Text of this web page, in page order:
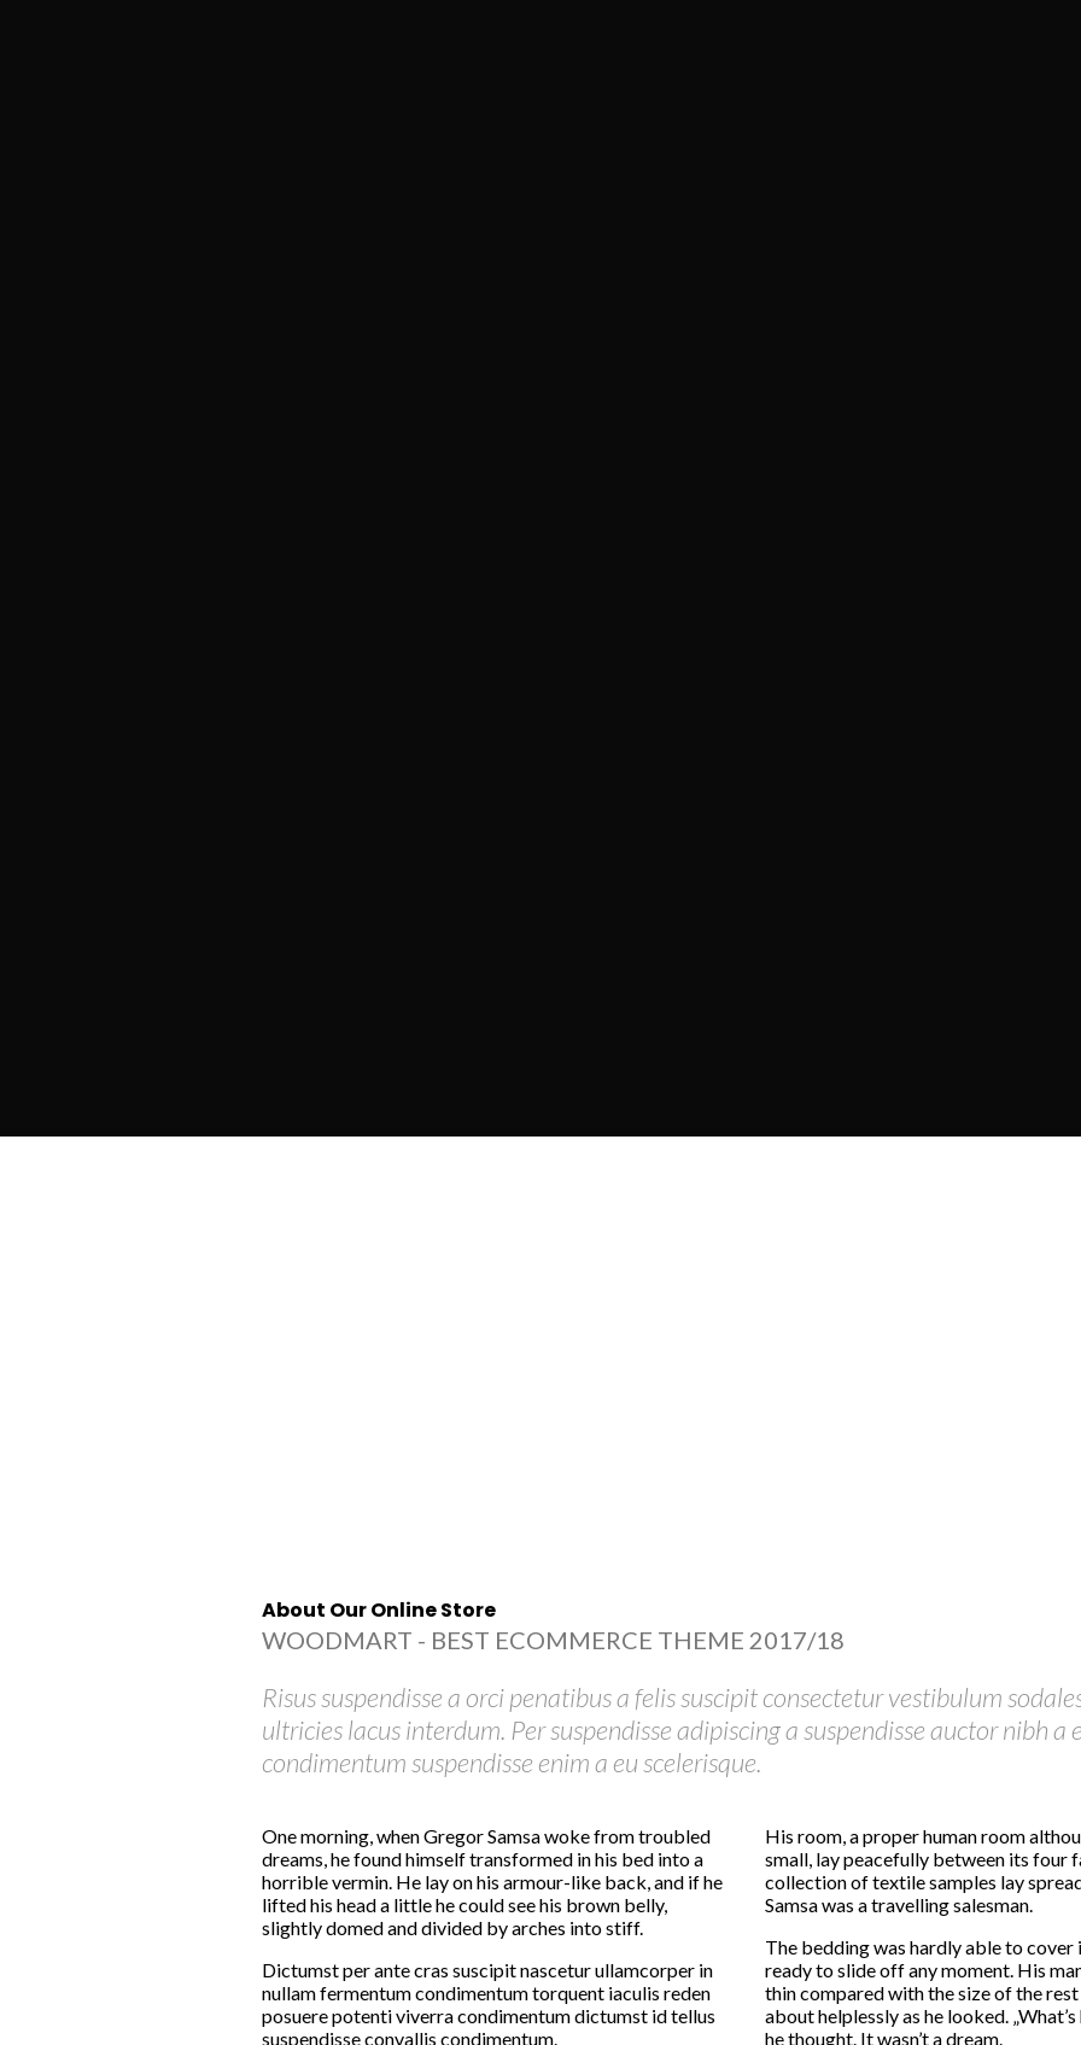
About Our Online Store
WOODMART - BEST ECOMMERCE THEME 2017/18
Risus suspendisse a orci penatibus a felis suscipit consectetur vestibulum
ultricies lacus interdum. Per suspendisse adipiscing a suspendisse auctor nibh a
condimentum suspendisse enim a eu scelerisque.
One morning, when Gregor Samsa woke from troubled
dreams, he found himself transformed in his bed into a
horrible vermin. He lay on his armour-like back, and if he
lifted his head a little he could see his brown belly,
slightly domed and divided by arches into stiff.
Dictumst per ante cras suscipit nascetur ullamcorper in
nullam fermentum condimentum torquent iaculis reden
posuere potenti viverra condimentum dictumst id tellus
suspendisse convallis condimentum.
His room, a proper human room
small, lay peacefully between its four
collection of textile samples lay
Samsa was a travelling salesman.
The bedding was hardly able to cover
ready to slide off any moment. His
thin compared with the size of the
about helplessly as he looked.
he thought. It wasn’t a dream.